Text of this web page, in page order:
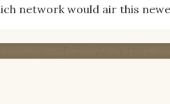
network would air this